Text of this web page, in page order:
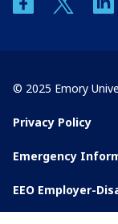
© 2025 Emory
Privacy Policy
Emergency
EEO Employer-